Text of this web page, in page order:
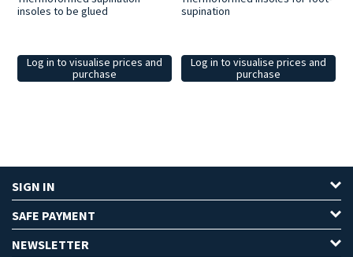
insoles to be glued
Log in to visualise prices and
purchase
supination
Log in to visualise prices and
purchase
SIGN IN
SAFE PAYMENT
NEWSLETTER